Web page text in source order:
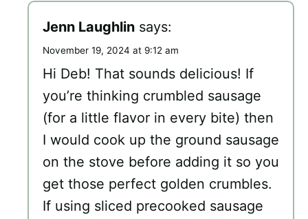
Jenn Laughlin says:
November 19, 2024 at 9:12 am
Hi Deb! That sounds delicious! If
you’re thinking crumbled sausage
(for a little flavor in every bite) then
I would cook up the ground sausage
on the stove before adding it so you
get those perfect golden crumbles.
If using sliced precooked sausage